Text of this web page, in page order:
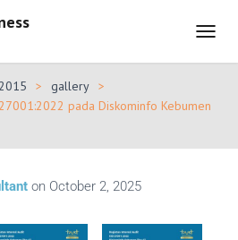
O
L
N
gallery
pada Diskominfo Kebumen
on October 2, 2025